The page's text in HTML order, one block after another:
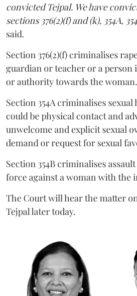
convicted Tejpal. We have
sections 376(2)(f) and (k), 354A,
said.
Section 376(2)(f) criminalises
guardian or teacher or a person
or authority towards the woman.
Section 354A criminalises
could be physical contact and
unwelcome and explicit sexual
demand or request for sexual
Section 354B criminalises
force against a woman with the
The Court will hear the matter
Tejpal later today.